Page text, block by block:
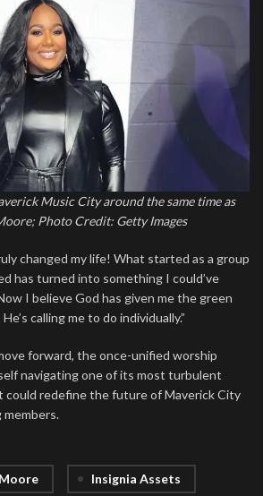
Music City around the same time as
Photo Credit: Getty Images
changed my life! What started as a group
has turned into something I could’ve
I believe God has given me the green
calling me to do individually.”
forward, the once-unified worship
navigating one of its most turbulent
could redefine the future of Maverick City
Insignia Assets